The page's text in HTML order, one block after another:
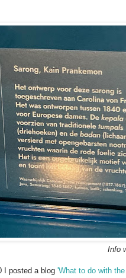
Info
I posted a blog 'What to do with